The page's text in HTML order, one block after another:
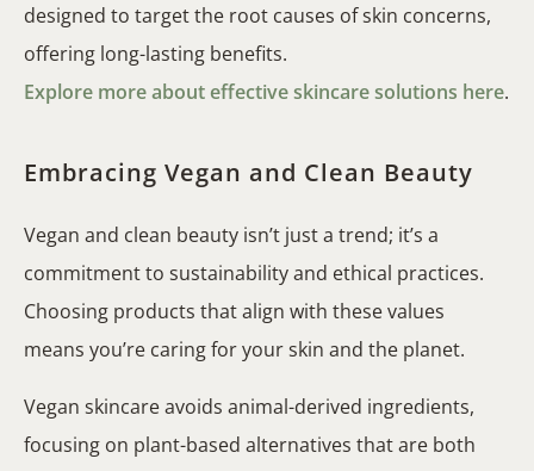
designed to target the root causes of skin concerns,
offering long-lasting benefits.
Explore more about effective skincare solutions here.
Embracing Vegan and Clean Beauty
Vegan and clean beauty isn’t just a trend; it’s a
commitment to sustainability and ethical practices.
Choosing products that align with these values
means you’re caring for your skin and the planet.
Vegan skincare avoids animal-derived ingredients,
focusing on plant-based alternatives that are both